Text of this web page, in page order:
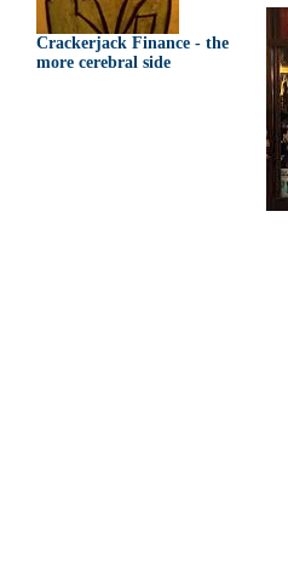
Crackerjack Finance - the
more cerebral side